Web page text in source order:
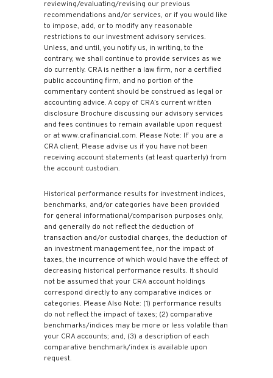
reviewing/evaluating/revising our previous
recommendations and/or services, or if you would like
to impose, add, or to modify any reasonable
restrictions to our investment advisory services.
Unless, and until, you notify us, in writing, to the
contrary, we shall continue to provide services as we
do currently. CRA is neither a law firm, nor a certified
public accounting firm, and no portion of the
commentary content should be construed as legal or
accounting advice. A copy of CRA’s current written
disclosure Brochure discussing our advisory services
and fees continues to remain available upon request
or at www.crafinancial.com. Please Note: IF you are a
CRA client, Please advise us if you have not been
receiving account statements (at least quarterly) from
the account custodian.
Historical performance results for investment indices,
benchmarks, and/or categories have been provided
for general informational/comparison purposes only,
and generally do not reflect the deduction of
transaction and/or custodial charges, the deduction of
an investment management fee, nor the impact of
taxes, the incurrence of which would have the effect of
decreasing historical performance results. It should
not be assumed that your CRA account holdings
correspond directly to any comparative indices or
categories. Please Also Note: (1) performance results
do not reflect the impact of taxes; (2) comparative
benchmarks/indices may be more or less volatile than
your CRA accounts; and, (3) a description of each
comparative benchmark/index is available upon
request.